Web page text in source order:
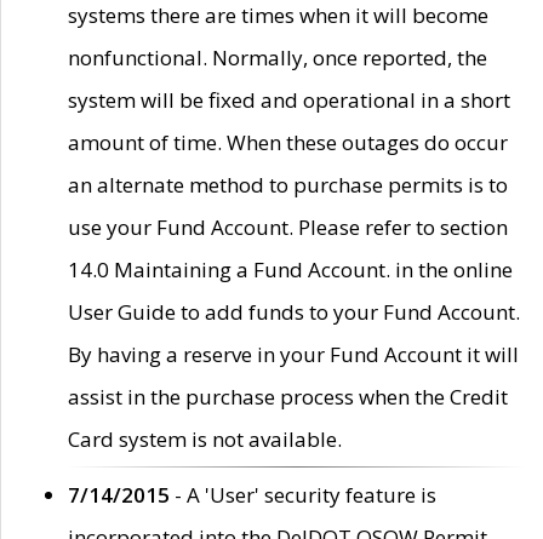
systems there are times when it will become
nonfunctional. Normally, once reported, the
system will be fixed and operational in a short
amount of time. When these outages do occur
an alternate method to purchase permits is to
use your Fund Account. Please refer to section
14.0 Maintaining a Fund Account. in the online
User Guide to add funds to your Fund Account.
By having a reserve in your Fund Account it will
assist in the purchase process when the Credit
Card system is not available.
7/14/2015 - A 'User' security feature is